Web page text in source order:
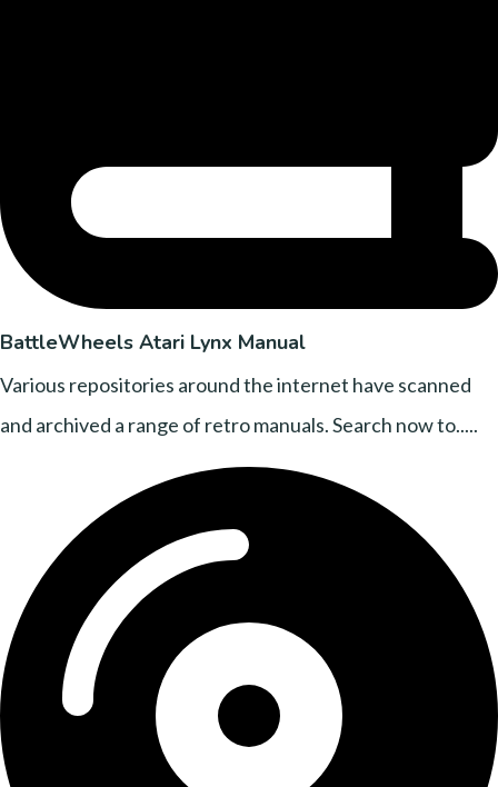
BattleWheels Atari Lynx Manual
Various repositories around the internet have scanned
and archived a range of retro manuals. Search now to.....